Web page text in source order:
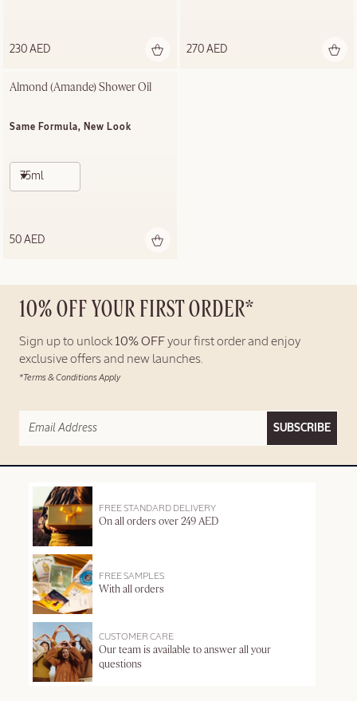
230 AED 270 AED
Almond (Amande)​ Shower Oil
Same Formula, New Look
75ml
50 AED
10% OFF YOUR FIRST ORDER*
Sign up to unlock 10% OFF your first order and enjoy
exclusive offers and new launches.
*Terms & Conditions Apply
SUBSCRIBE
FREE STANDARD DELIVERY
On all orders over 249 AED
FREE SAMPLES
With all orders
CUSTOMER CARE
Our team is available to answer all your
questions